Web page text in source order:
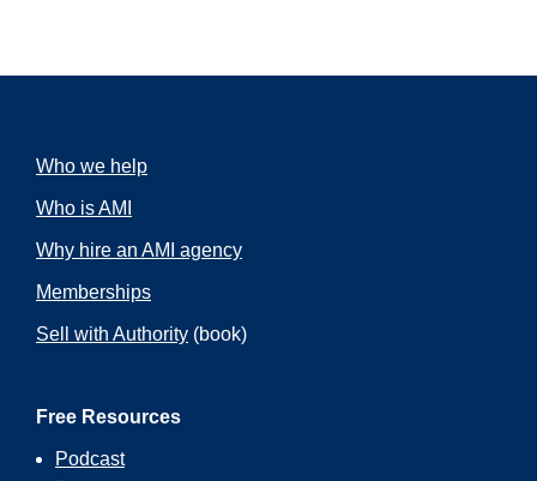
Who we help
Who is AMI
Why hire an AMI agency
Memberships
Sell with Authority (book)
Free Resources
Podcast